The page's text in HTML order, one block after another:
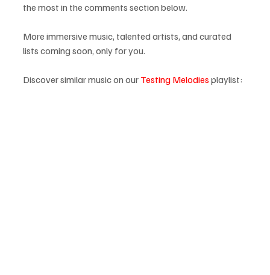
the most in the comments section below.
More immersive music, talented artists, and curated
lists coming soon, only for you.
Discover similar music on our Testing Melodies playlist: